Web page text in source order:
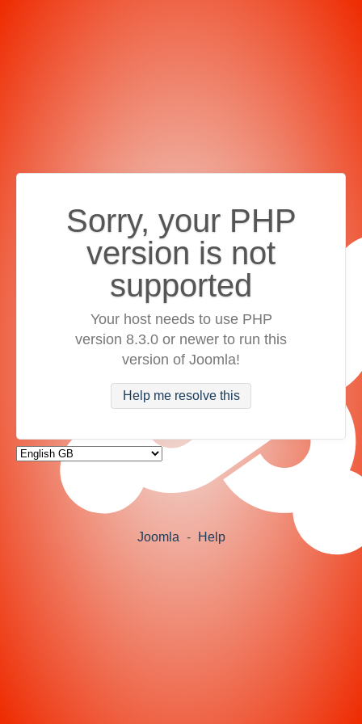
Sorry, your PHP
version is not
supported
Your host needs to use PHP
version 8.3.0 or newer to run this
version of Joomla!
Help me resolve this
Joomla - Help